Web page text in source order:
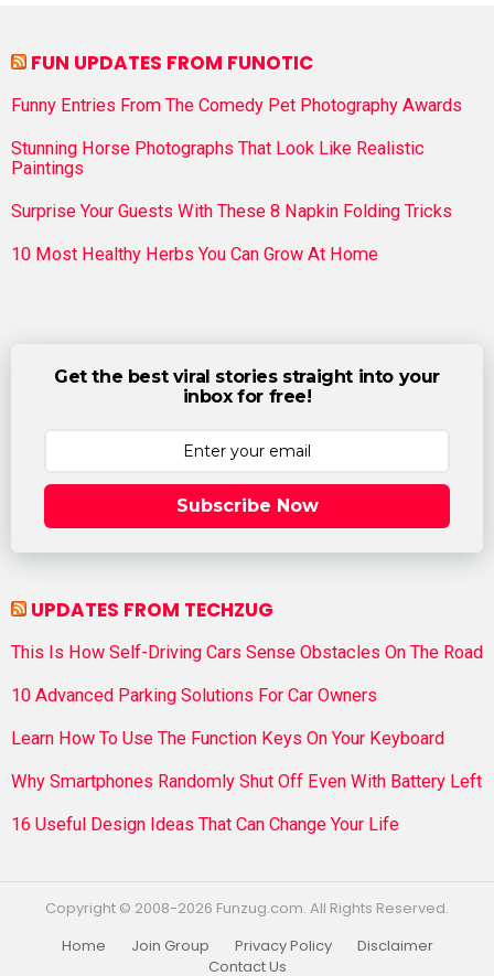
FUN UPDATES FROM FUNOTIC
Funny Entries From The Comedy Pet Photography Awards
Stunning Horse Photographs That Look Like Realistic
Paintings
Surprise Your Guests With These 8 Napkin Folding Tricks
10 Most Healthy Herbs You Can Grow At Home
Get the best viral stories straight into your
inbox for free!
Subscribe Now
UPDATES FROM TECHZUG
This Is How Self-Driving Cars Sense Obstacles On The Road
10 Advanced Parking Solutions For Car Owners
Learn How To Use The Function Keys On Your Keyboard
Why Smartphones Randomly Shut Off Even With Battery Left
16 Useful Design Ideas That Can Change Your Life
Copyright © 2008-2026 Funzug.com. All Rights Reserved.
Home
Join Group Privacy Policy
Disclaimer
Contact Us